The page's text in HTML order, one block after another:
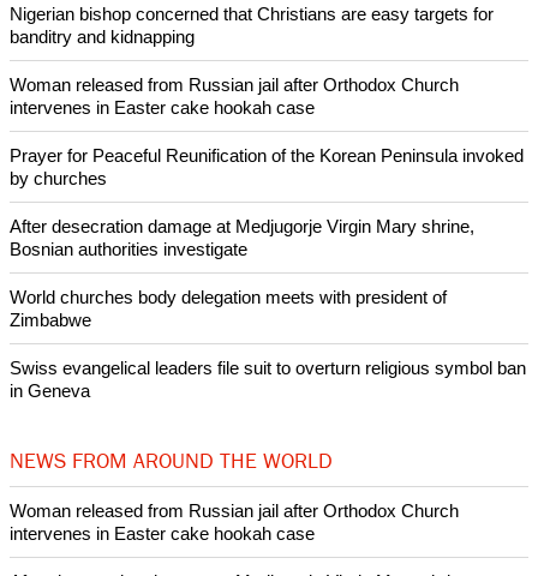
responsibility to preserve human dignity at all costs."
Like Us Share on Facebook
Pin it
POPULAR
Lanterns for Peace remember victims of atomic bombings on
anniversary
Nigerian bishop concerned that Christians are easy targets for
banditry and kidnapping
intervenes in Easter cake hookah case
Prayer for Peaceful Reunification of the Korean Peninsula invoked
by churches